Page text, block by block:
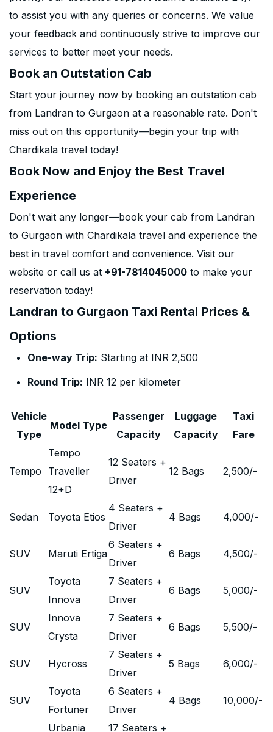
to assist you with any queries or concerns. We value
your feedback and continuously strive to improve our
services to better meet your needs.
Book an Outstation Cab
Start your journey now by booking an outstation cab
from Landran to Gurgaon at a reasonable rate. Don't
miss out on this opportunity—begin your trip with
Chardikala travel today!
Book Now and Enjoy the Best Travel
Experience
Don't wait any longer—book your cab from Landran
to Gurgaon with Chardikala travel and experience the
best in travel comfort and convenience. Visit our
website or call us at +91-7814045000 to make your
reservation today!
Landran to Gurgaon Taxi Rental Prices &
Options
One-way Trip: Starting at INR 2,500
Round Trip: INR 12 per kilometer
Vehicle
Type
Model Type
Passenger
Capacity
Luggage
Capacity
Taxi
Fare
Tempo
Tempo
Traveller
12+D
12 Seaters +
Driver
12 Bags 2,500/-
Sedan Toyota Etios
4 Seaters +
Driver
4 Bags 4,000/-
SUV Maruti Ertiga
6 Seaters +
Driver
6 Bags 4,500/-
SUV
Toyota
Innova
7 Seaters +
Driver
6 Bags 5,000/-
SUV
Innova
Crysta
7 Seaters +
Driver
6 Bags 5,500/-
SUV Hycross
7 Seaters +
Driver
5 Bags 6,000/-
SUV
Toyota
Fortuner
6 Seaters +
Driver
4 Bags 10,000/-
Urbania 17 Seaters +